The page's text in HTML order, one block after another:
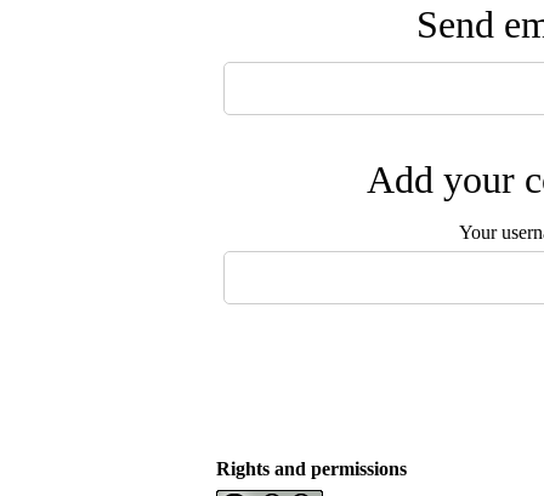
Send
Add your
Your
Rights and permissions